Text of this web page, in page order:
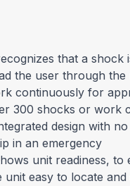
that a shock
the user through
continuously for
300 shocks or work
design with
in an emergency
unit readiness,
easy to locate and